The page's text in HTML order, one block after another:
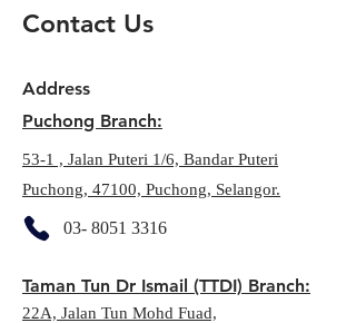
Contact Us
Address
Puchong Branch:
53-1 , Jalan Puteri 1/6, Bandar Puteri
Puchong, 47100, Puchong, Selangor.
03- 8051 3316
Taman Tun Dr Ismail (TTDI) Branch:
22A, Jalan Tun Mohd Fuad,